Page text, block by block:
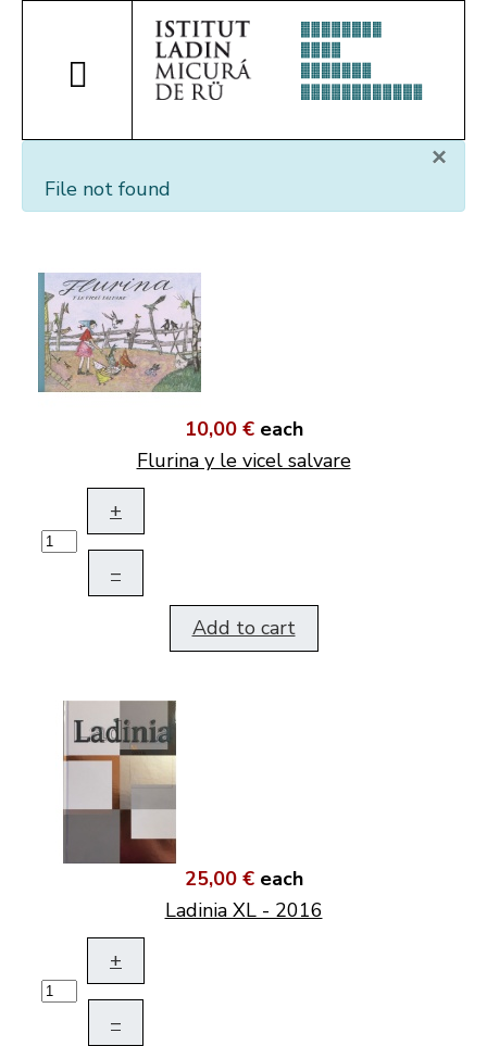
×
File not found
10,00 € each
Flurina y le vicel salvare
+
–
Add to cart
25,00 € each
Ladinia XL - 2016
+
–